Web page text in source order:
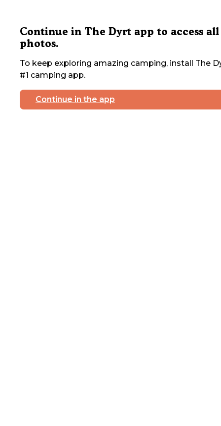
Continue in The Dyrt app to access all
photos.
To keep exploring amazing camping, install The
#1 camping app.
Continue in the app